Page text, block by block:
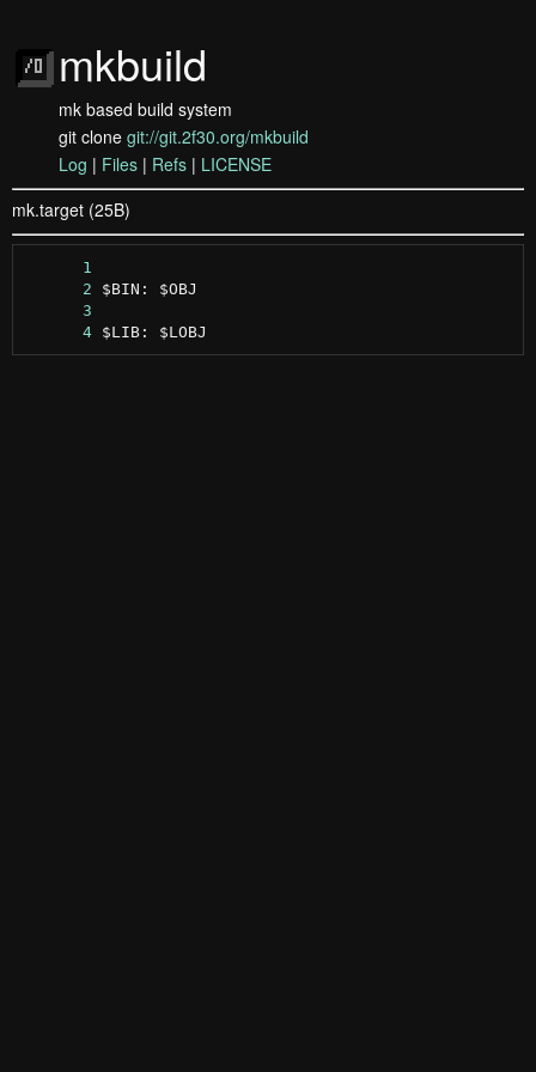
mkbuild
mk based build system
git clone git://git.2f30.org/mkbuild
Log | Files | Refs | LICENSE
mk.target (25B)
      1
      2
      3
      4